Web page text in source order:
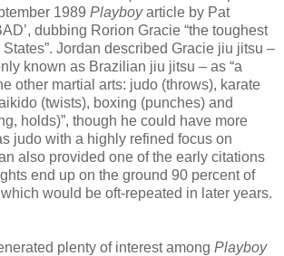
1989 Playboyarticle by Pat
dubbing Rorion Gracie “the toughest
Jordan described Gracie jiu jitsu –
known as Brazilian jiu jitsu – as “a
other martial arts: judo (throws), karate
(twists), boxing (punches) and
holds)”, though he could have more
judo with a highly refined focus on
also provided one of the early citations
end up on the ground 90 percent of
would be oft-repeated in later years.
plenty of interest among Playboy